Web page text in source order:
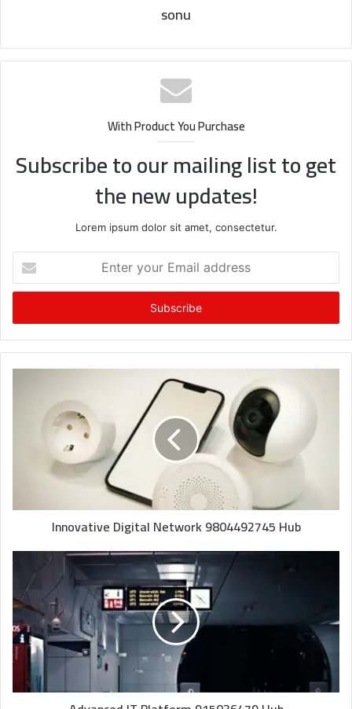
sonu
With Product You Purchase
Subscribe to our mailing list to get
the new updates!
Lorem ipsum dolor sit amet, consectetur.
your
Email
Innovative Digital Network 9804492745 Hub